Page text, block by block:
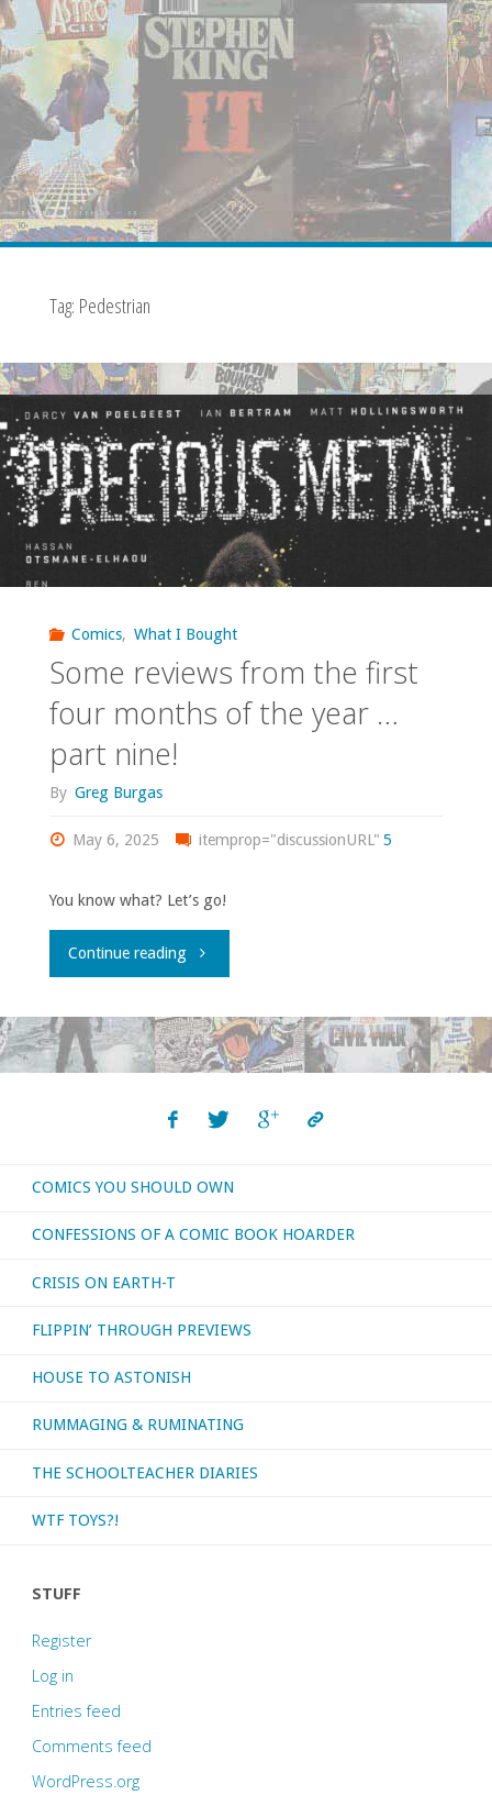
Tag: Pedestrian
Comics, What I Bought
Some reviews from the first
four months of the year …
part nine!
By Greg Burgas
May 6, 2025 itemprop="discussionURL" 5
You know what? Let’s go!
Continue reading"Some
from
four
months
the
year
…
part
COMICS YOU SHOULD OWN
CONFESSIONS OF A COMIC BOOK HOARDER
CRISIS ON EARTH-T
FLIPPIN’ THROUGH PREVIEWS
HOUSE TO ASTONISH
RUMMAGING & RUMINATING
THE SCHOOLTEACHER DIARIES
WTF TOYS?!
STUFF
Register
Log in
Entries feed
Comments feed
WordPress.org